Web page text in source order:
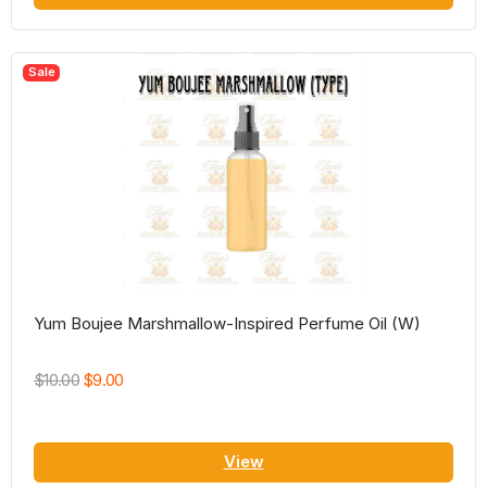
Sale
Yum Boujee Marshmallow-Inspired Perfume Oil (W)
$10.00 $9.00
View